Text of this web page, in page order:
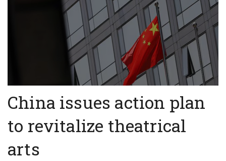
China issues action plan
to revitalize theatrical
arts